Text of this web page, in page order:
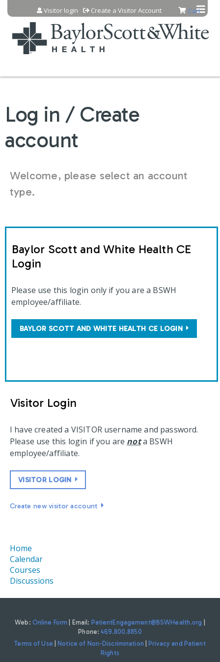
Jump to content Cart
Visitor login Create a Visitor Account
Log in / Create
account
Welcome, please select an account
type.
Baylor Scott and White Health CE
Login
Please use this login only if you are a BSWH
employee/affiliate.
BAYLOR SCOTT AND WHITE HEALTH CE LOGIN
Visitor Login
I have created a VISITOR username and password.
Please use this login if you are nota BSWH
employee/affiliate.
VISITOR LOGIN
Create new visitor account
Home
Calendar
Courses
Discussions
Web: Online Form | Email: PatientEngagement@BSWHealth.org
Phone:469.800.8850
Terms of Use
Notice of Non-Discrimination
Privacy and Patient
Rights